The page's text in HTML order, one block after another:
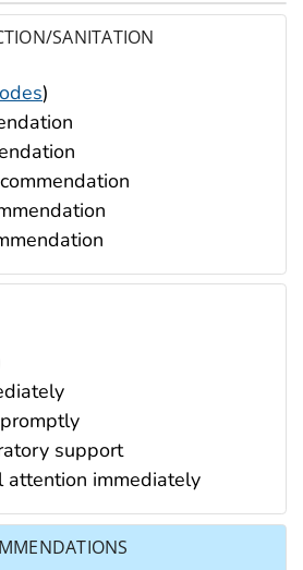
SANITATION
)
support
attention immediately